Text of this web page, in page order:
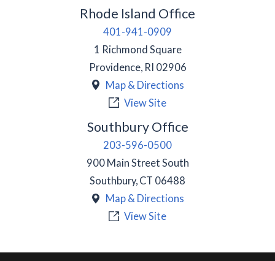
Rhode Island Office
401-941-0909
1 Richmond Square
Providence, RI 02906
Map & Directions
View Site
Southbury Office
203-596-0500
900 Main Street South
Southbury, CT 06488
Map & Directions
View Site